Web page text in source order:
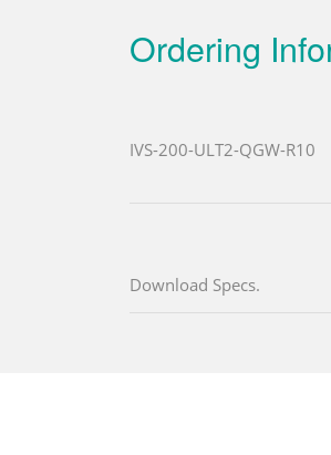
Ordering
IVS-200-ULT2-QGW-R10
Download Specs.